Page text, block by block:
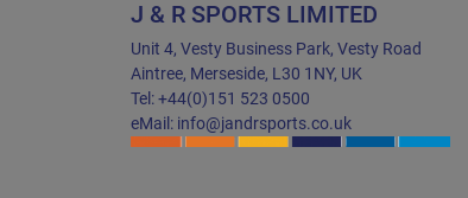
J & R SPORTS LIMITED
Unit 4, Vesty Business Park, Vesty Road
Aintree, Merseside, L30 1NY, UK
Tel: +44(0)151 523 0500
eMail: info@jandrsports.co.uk